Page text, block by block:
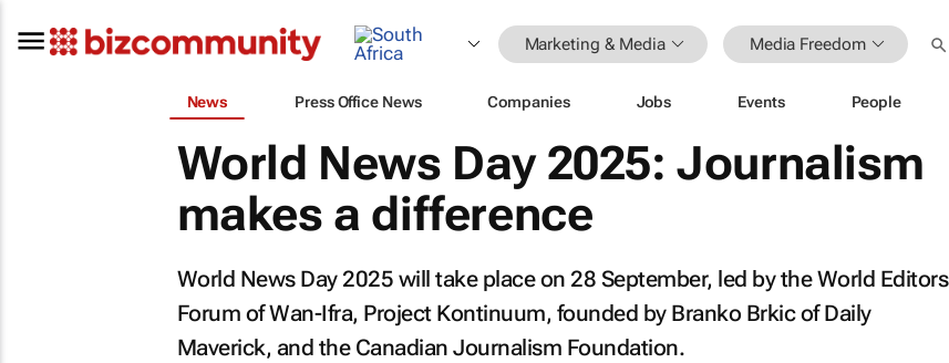
Marketing & Media Media Freedom
News Press Office News Companies Jobs Events People
World News Day 2025: Journalism
makes a difference
World News Day 2025 will take place on 28 September, led by the World Editors
Forum of Wan-Ifra, Project Kontinuum, founded by Branko Brkic ofDaily
Maverick, and the Canadian Journalism Foundation.